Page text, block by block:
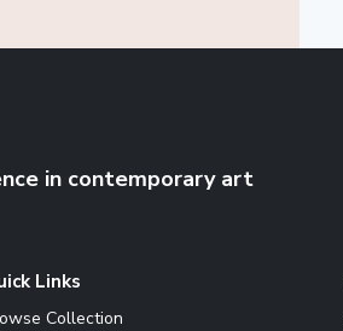
in contemporary art
Links
Collection